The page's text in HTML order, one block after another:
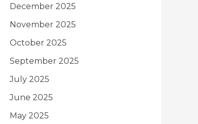
December 2025
November 2025
October 2025
September 2025
July 2025
June 2025
May 2025